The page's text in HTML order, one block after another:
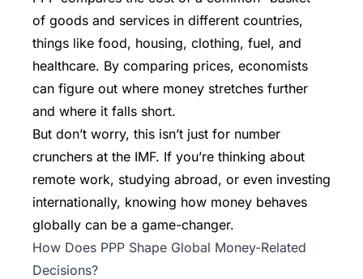
of goods and services in different countries,
things like food, housing, clothing, fuel, and
healthcare. By comparing prices, economists
can figure out where money stretches further
and where it falls short.
But don’t worry, this isn’t just for number
crunchers at the IMF. If you’re thinking about
remote work, studying abroad, or even investing
internationally, knowing how money behaves
globally can be a game-changer.
How Does PPP Shape Global Money-Related
Decisions?